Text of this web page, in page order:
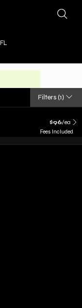
NIGHT
Filters (1)
$96/ea
Fees Included